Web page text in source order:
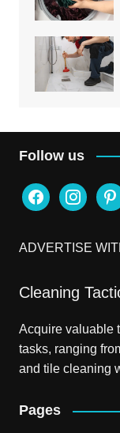
Follow us
facebookinstagram
ADVERTISE
Cleaning
Acquire valuable
tasks, ranging
and tile cleaning
Pages